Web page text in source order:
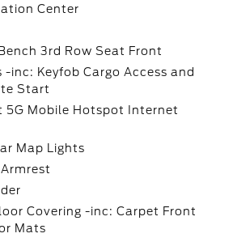
Center
3rd Row Seat Front
-inc: Keyfob Cargo Access and
Start
5G Mobile Hotspot Internet
Map Lights
Covering -inc: Carpet Front
Mats